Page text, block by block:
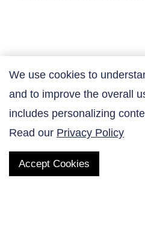
Contact Us
We use cookies to
and to improve the overall
includes personalizing
Read our Privacy Policy
Accept Cookies